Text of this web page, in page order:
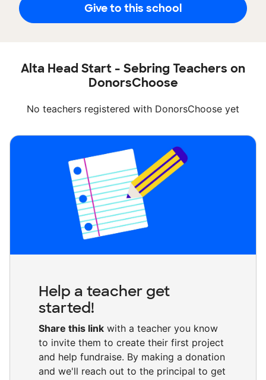
Give to this school
Alta Head Start - Sebring Teachers on
DonorsChoose
No teachers registered with DonorsChoose yet
Help a teacher get
started!
Share this link with a teacher you know
to invite them to create their first project
and help fundraise. By making a donation
and we'll reach out to the principal to get